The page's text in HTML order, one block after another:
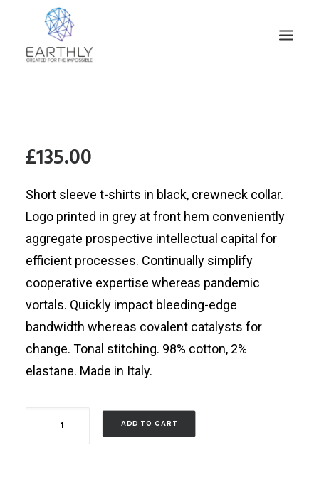
SERVICES
SEARCH
£135.00
Short sleeve t-shirts in black, crewneck collar.
Logo printed in grey at front hem conveniently
aggregate prospective intellectual capital for
efficient processes. Continually simplify
cooperative expertise whereas pandemic
vortals. Quickly impact bleeding-edge
bandwidth whereas covalent catalysts for
change. Tonal stitching. 98% cotton, 2%
elastane. Made in Italy.
Quantity ADD TO CART